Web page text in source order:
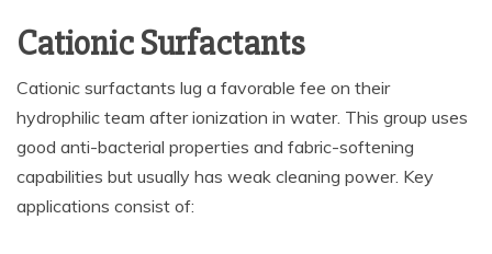
Cationic Surfactants
Cationic surfactants lug a favorable fee on their
hydrophilic team after ionization in water. This group uses
good anti-bacterial properties and fabric-softening
capabilities but usually has weak cleaning power. Key
applications consist of: